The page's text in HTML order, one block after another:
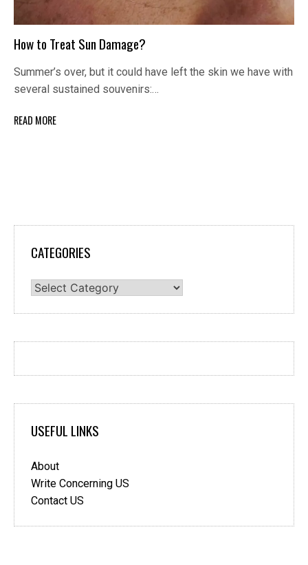
How to Treat Sun Damage?
Summer’s over, but it could have left the skin we have with
several sustained souvenirs:…
READ MORE
CATEGORIES
Categories
USEFUL LINKS
About
Write Concerning US
Contact US